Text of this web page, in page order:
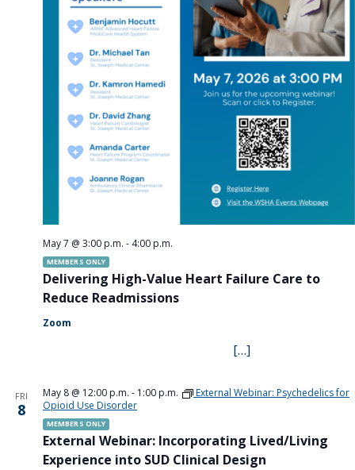
MEMBERS ONLY
Delivering High-Value Heart Failure Care to
Reduce Readmissions
May 7 @ 3:00 p.m. - 4:00 p.m.
Zoom
[…]
FRI
8
MEMBERS ONLY
External Webinar: Incorporating Lived/Living
Experience into SUD Clinical Design
May 8 @ 12:00 p.m. - 1:00 p.m.
External Webinar: Psychedelics for
Opioid Use Disorder